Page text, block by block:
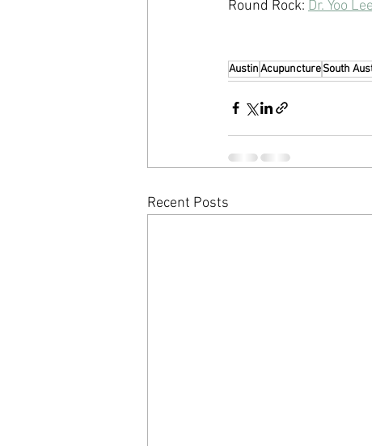
Round Rock: Dr. Yoo
AustinAcupunctureSouth
Recent Posts